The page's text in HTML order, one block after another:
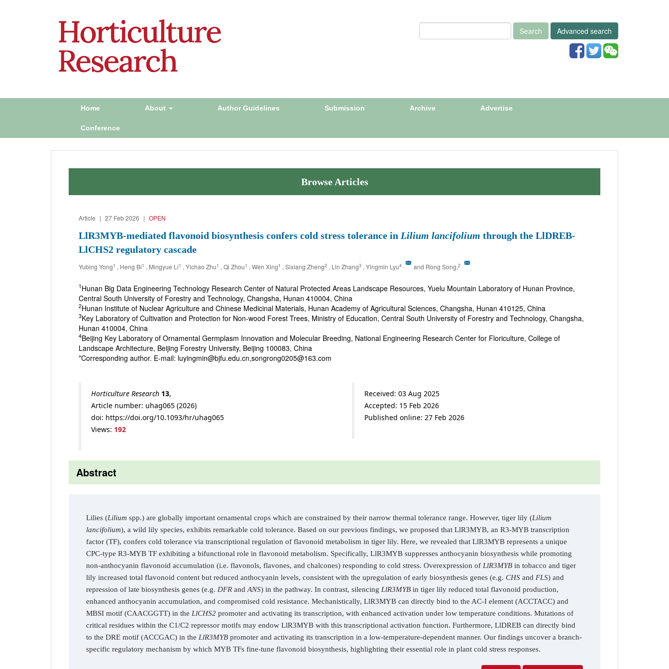
Search Advanced search
Home About Author Guidelines Submission Archive Advertise
Conference
Browse Articles
Article | 27 Feb 2026 | OPEN
LlR3MYB-mediated flavonoid biosynthesis confers cold stress tolerance in Lilium lancifolium through the LlDREB-
LlCHS2 regulatory cascade
Yubing Yong1 , Heng Bi1 , Mingyue Li1 , Yichao Zhu1 , Qi Zhou1 , Wen Xing1 , Sixiang Zheng2 , Lin Zhang3 , Yingmin Lyu4 and Rong Song,2
1 Hunan Big Data Engineering Technology Research Center of Natural Protected Areas Landscape Resources, Yuelu Mountain Laboratory of Hunan Province,
Central South University of Forestry and Technology, Changsha, Hunan 410004, China
2Hunan Institute of Nuclear Agriculture and Chinese Medicinal Materials, Hunan Academy of Agricultural Sciences, Changsha, Hunan 410125, China
3Key Laboratory of Cultivation and Protection for Non-wood Forest Trees, Ministry of Education, Central South University of Forestry and Technology, Changsha,
Hunan 410004, China
4Beijing Key Laboratory of Ornamental Germplasm Innovation and Molecular Breeding, National Engineering Research Center for Floriculture, College of
Landscape Architecture, Beijing Forestry University, Beijing 100083, China
*Corresponding author. E-mail: luyingmin@bjfu.edu.cn,songrong0205@163.com
Horticulture Research 13,
Article number: uhag065 (2026)
doi: https://doi.org/10.1093/hr/uhag065
Views: 192
Received: 03 Aug 2025
Accepted: 15 Feb 2026
Published online: 27 Feb 2026
Abstract
Lilies (Lilium spp.) are globally important ornamental crops which are constrained by their narrow thermal tolerance range. However, tiger lily (Lilium
lancifolium), a wild lily species, exhibits remarkable cold tolerance. Based on our previous findings, we proposed that LlR3MYB, an R3-MYB transcription
factor (TF), confers cold tolerance via transcriptional regulation of flavonoid metabolism in tiger lily. Here, we revealed that LlR3MYB represents a unique
CPC-type R3-MYB TF exhibiting a bifunctional role in flavonoid metabolism. Specifically, LlR3MYB suppresses anthocyanin biosynthesis while promoting
non-anthocyanin flavonoid accumulation (i.e. flavonols, flavones, and chalcones) responding to cold stress. Overexpression of LlR3MYB in tobacco and tiger
lily increased total flavonoid content but reduced anthocyanin levels, consistent with the upregulation of early biosynthesis genes (e.g. CHS and FLS) and
repression of late biosynthesis genes (e.g. DFR and ANS) in the pathway. In contrast, silencing LlR3MYB in tiger lily reduced total flavonoid production,
enhanced anthocyanin accumulation, and compromised cold resistance. Mechanistically, LlR3MYB can directly bind to the AC-I element (ACCTACC) and
MBSI motif (CAACGGTT) in the LlCHS2 promoter and activating its transcription, with enhanced activation under low temperature conditions. Mutations of
critical residues within the C1/C2 repressor motifs may endow LlR3MYB with this transcriptional activation function. Furthermore, LlDREB can directly bind
to the DRE motif (ACCGAC) in the LlR3MYB promoter and activating its transcription in a low-temperature-dependent manner. Our findings uncover a branch-
specific regulatory mechanism by which MYB TFs fine-tune flavonoid biosynthesis, highlighting their essential role in plant cold stress responses.